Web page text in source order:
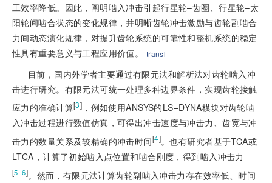
工效率降低。因此，阐明啮入冲击引起行星轮–齿圈、行星轮–太
阳轮间啮合状态的变化规律，并明晰齿轮冲击激励与齿轮副啮合
力间动态演化规律，对提升齿轮系统的可靠性和整机系统的稳定
性具有重要意义与工程应用价值。
transl
目前，国内外学者主要通过有限元法和解析法对齿轮啮入冲
击进行研究。有限元法可统一处理多种边界条件，实现齿轮接触
应力的准确计算[3] ，例如使用ANSYS的LS–DYNA模块对齿轮啮
入冲击过程进行数值仿真，可得出冲击速度与冲击力、齿宽与冲
击力的数量关系及较精确的冲击时间[4]。也有研究者基于TCA或
LTCA，计算了初始啮入点位置和啮合刚度，得到啮入冲击力
[5–6]。然而，有限元法计算齿轮副啮入冲击力存在效率低、时间